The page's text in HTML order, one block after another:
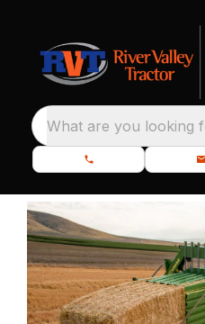
What are you looking